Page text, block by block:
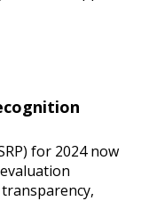
for 2024 now
– and
required
email
as